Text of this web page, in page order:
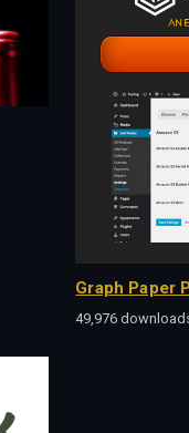
Graph Paper
49,976